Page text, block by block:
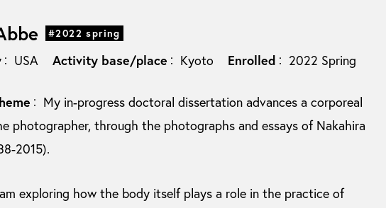
#2022 spring
： USA Activity base/place ： Kyoto Enrolled ： 2022 Spring
： My in-progress doctoral dissertation advances a corporeal
photographer, through the photographs and essays of Nakahira
2015).
exploring how the body itself plays a role in the practice of